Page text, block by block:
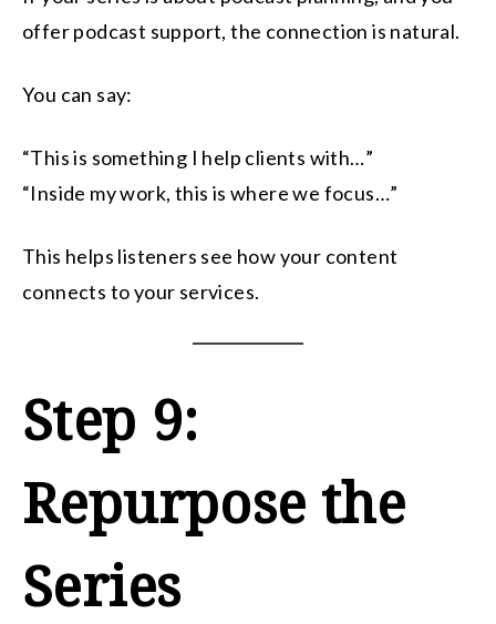
offer podcast support, the connection is natural.
You can say:
“This is something I help clients with…”
“Inside my work, this is where we focus…”
This helps listeners see how your content
connects to your services.
Step 9:
Repurpose the
Series